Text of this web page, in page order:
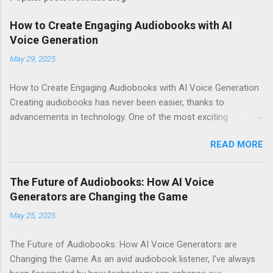
How to Create Engaging Audiobooks with AI
Voice Generation
May 29, 2025
How to Create Engaging Audiobooks with AI Voice Generation
Creating audiobooks has never been easier, thanks to
advancements in technology. One of the most exciting
particularly from Eleven Labs . In this article, I’ll share how you
can create engaging audiobooks using their cutting-edge voice
generator, while also explaining why you should consider
signing up today! Why Choose Eleven Labs for Your Audiobook
Needs? When it comes to AI voice generation, not all tools are
created equal. Here’s why Eleven Labs stands out: Realistic
remarkably human-like. This realism keeps listeners engaged
and enhances their overall experience. Customization Options :
READ MORE
The Future of Audiobooks: How AI Voice
Generators are Changing the Game
May 25, 2025
The Future of Audiobooks: How AI Voice Generators are
Changing the Game As an avid audiobook listener, I've always